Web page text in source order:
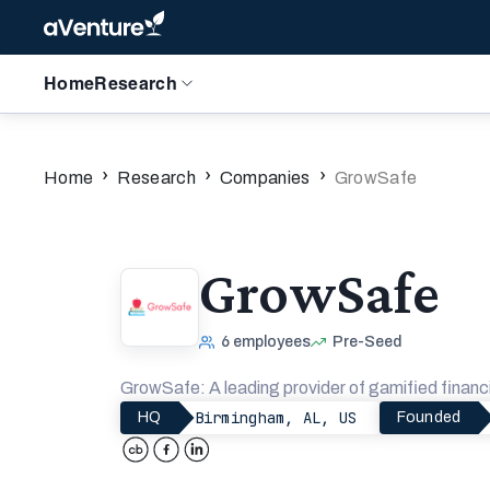
Home Research
Home › Research › Companies › GrowSafe
GrowSafe
6 employees Pre-Seed
GrowSafe: A leading provider of gamified
HQ Birmingham, AL, US Founded